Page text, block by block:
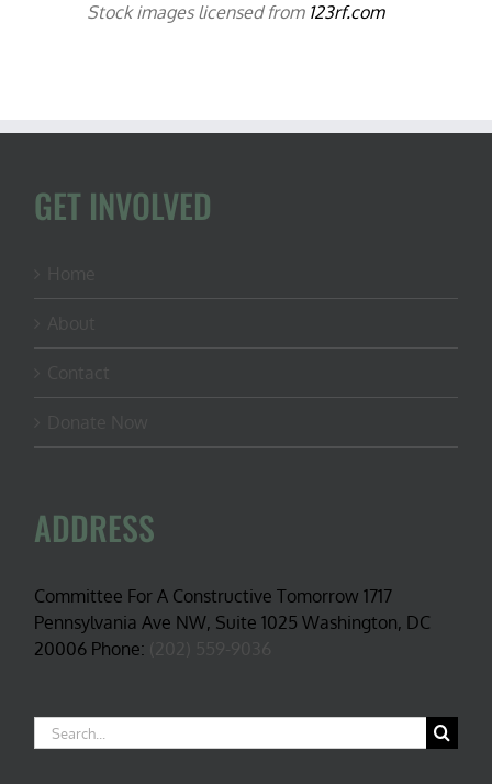
Stock images licensed from 123rf.com
GET INVOLVED
ADDRESS
Committee For A Constructive Tomorrow 1717
Pennsylvania Ave NW, Suite 1025 Washington, DC
20006 Phone:
Search
for: